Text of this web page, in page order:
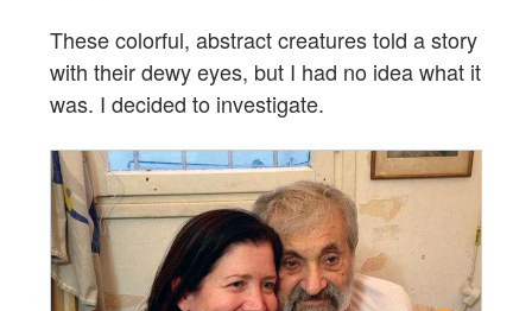
These colorful, abstract creatures told a story
with their dewy eyes, but I had no idea what it
was. I decided to investigate.